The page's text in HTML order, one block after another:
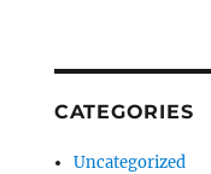
CATEGORIES
Uncategorized